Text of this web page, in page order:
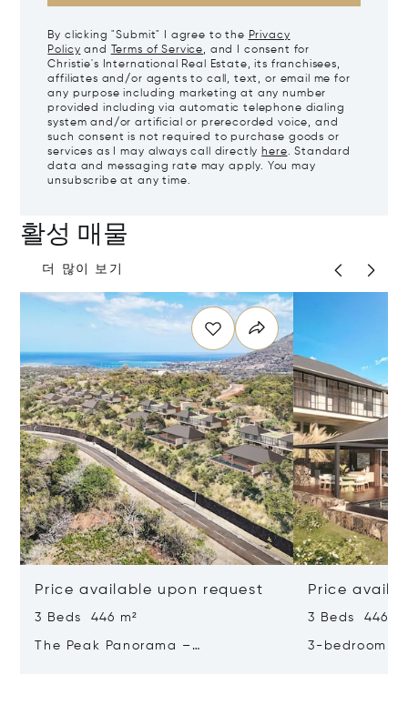
By clicking "Submit" I agree to the Privacy
Policy and Terms of Service, and I consent for
Christie's International Real Estate, its franchisees,
affiliates and/or agents to call, text, or email me for
any purpose including marketing at any number
provided including via automatic telephone dialing
system and/or artificial or prerecorded voice, and
such consent is not required to purchase goods or
services as I may always call directly here. Standard
data and messaging rate may apply. You may
unsubscribe at any time.
활성 매물
더 많이 보기
Price available upon request
3 Beds 446 m²
The Peak Panorama –
Price
3 Beds 446
3-bedroom